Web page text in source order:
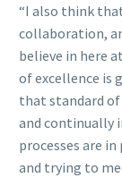
“I also think
collaboration,
believe in here
of excellence is
that standard of
and continually
processes are
and trying to